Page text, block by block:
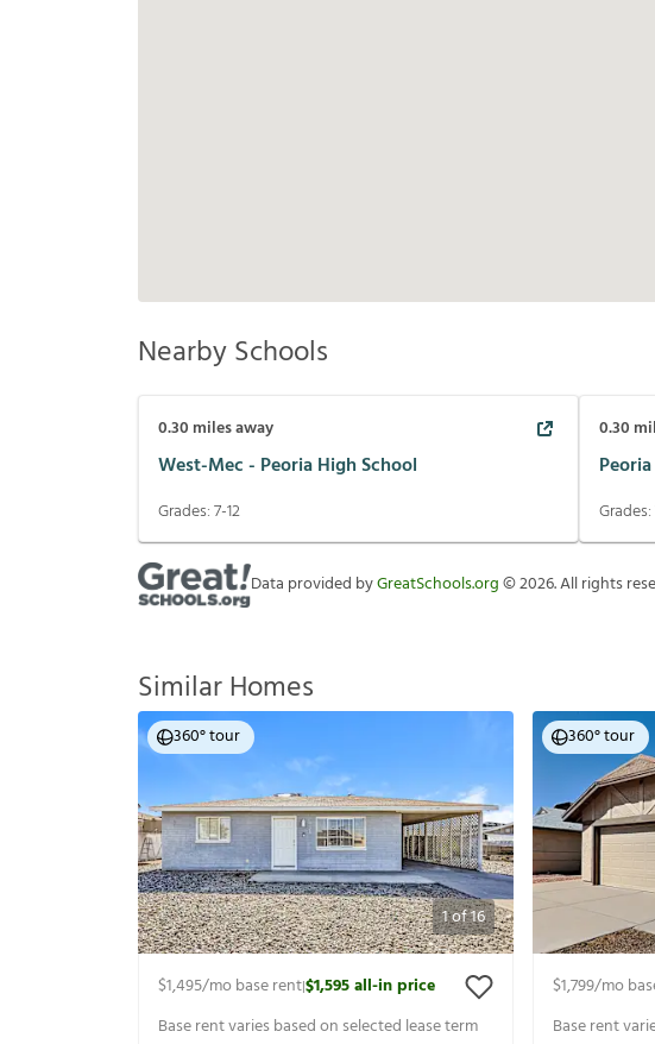
Nearby Schools
0.30 miles away
West-Mec - Peoria High School
Grades:7-12
0.30
Grades:
Data provided byGreatSchools.org©2026. All rights
Similar Homes
1of16
360° tour
$1,495/mo base rent|$1,595all-in price
Base rent varies based on selected lease term
360° tour
$1,799/mo
Base rent